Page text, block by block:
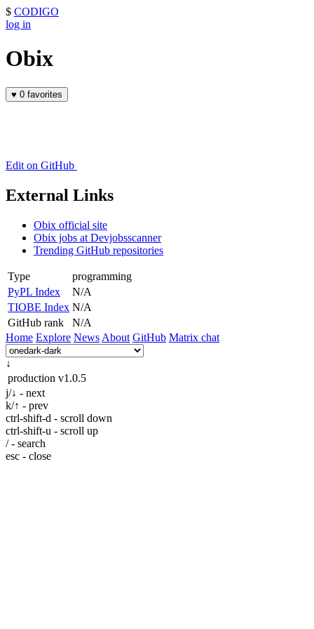
$ CODIGO
log in
Obix
♥ 0 favorites
Edit on GitHub
External Links
Obix official site
Obix jobs at Devjobsscanner
Trending GitHub repositories
Type
programming
PyPL Index
N/A
TIOBE Index N/A
GitHub rank
N/A
Home Explore News About GitHub Matrix chat
↓
production v1.0.5
j/↓ - next
k/↑ - prev
ctrl-shift-d - scroll down
ctrl-shift-u - scroll up
/ - search
esc - close